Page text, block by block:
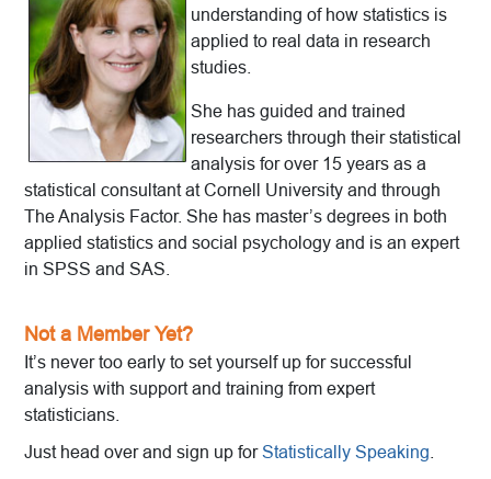
understanding of how statistics is
applied to real data in research
studies.
She has guided and trained
researchers through their statistical
analysis for over 15 years as a
statistical consultant at Cornell University and through
The Analysis Factor. She has master’s degrees in both
applied statistics and social psychology and is an expert
in SPSS and SAS.
Not a Member Yet?
It’s never too early to set yourself up for successful
analysis with support and training from expert
statisticians.
Just head over and sign up forStatistically Speaking